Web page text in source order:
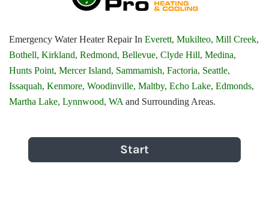
Emergency Water Heater Repair In Everett, Mukilteo, Mill Creek,
Bothell, Kirkland, Redmond, Bellevue, Clyde Hill, Medina,
Hunts Point, Mercer Island, Sammamish, Factoria, Seattle,
Issaquah, Kenmore, Woodinville, Maltby, Echo Lake, Edmonds,
Martha Lake, Lynnwood, WA and Surrounding Areas.